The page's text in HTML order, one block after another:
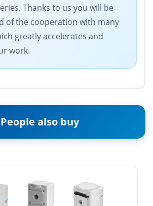
Thanks to us you will be
of the cooperation with many
greatly accelerates and
work.
People also buy